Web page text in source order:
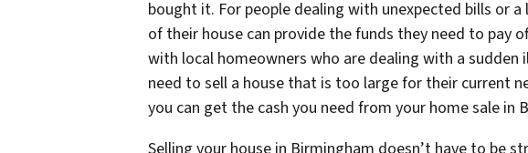
bought it. For people dealing with unexpected bills or
of their house can provide the funds they need to pay
with local homeowners who are dealing with a sudden
need to sell a house that is too large for their current
you can get the cash you need from your home sale in